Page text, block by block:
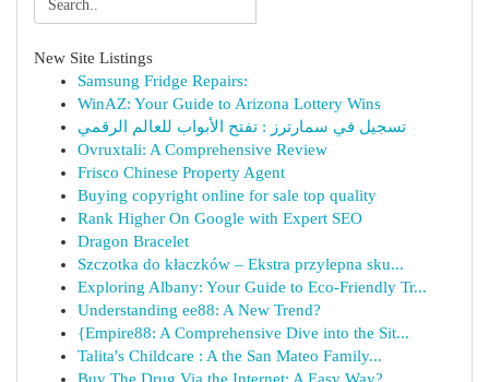
New Site Listings
Samsung Fridge Repairs:
WinAZ: Your Guide to Arizona Lottery Wins
تسجيل في سمارترز : تفتح الأبواب للعالم الرقمي
Ovruxtali: A Comprehensive Review
Frisco Chinese Property Agent
Buying copyright online for sale top quality
Rank Higher On Google with Expert SEO
Dragon Bracelet
Szczotka do kłaczków – Ekstra przylepna sku...
Exploring Albany: Your Guide to Eco-Friendly Tr...
Understanding ee88: A New Trend?
{Empire88: A Comprehensive Dive into the Sit...
Talita's Childcare : A the San Mateo Family...